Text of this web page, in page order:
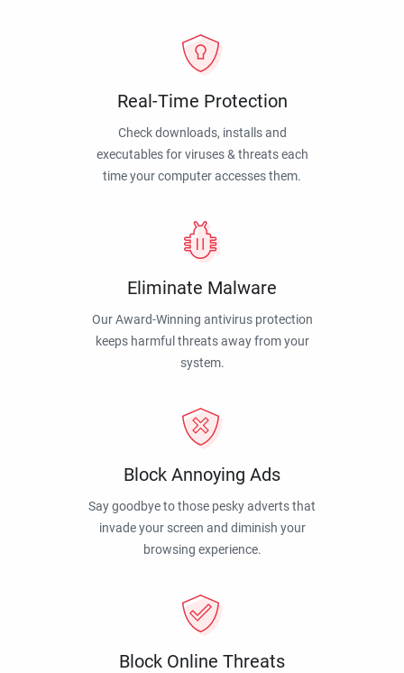
Real-Time Protection
Check downloads, installs and
executables for viruses & threats each
time your computer accesses them.
Eliminate Malware
Our Award-Winning antivirus protection
keeps harmful threats away from your
system.
Block Annoying Ads
Say goodbye to those pesky adverts that
invade your screen and diminish your
browsing experience.
Block Online Threats